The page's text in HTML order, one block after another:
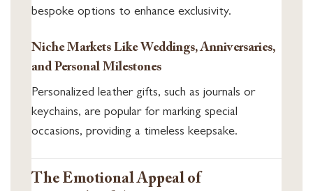
bespoke options to enhance exclusivity.
Niche Markets Like Weddings, Anniversaries,
and Personal Milestones
Personalized leather gifts, such as journals or
keychains, are popular for marking special
occasions, providing a timeless keepsake.
The Emotional Appeal of